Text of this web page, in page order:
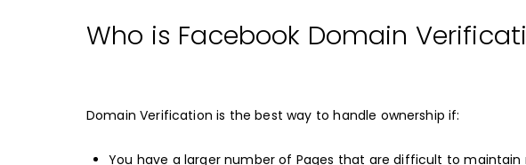
Who is Facebook Domain
Domain Verification is the best way to handle ownership if:
You have a larger number of Pages that are difficult to